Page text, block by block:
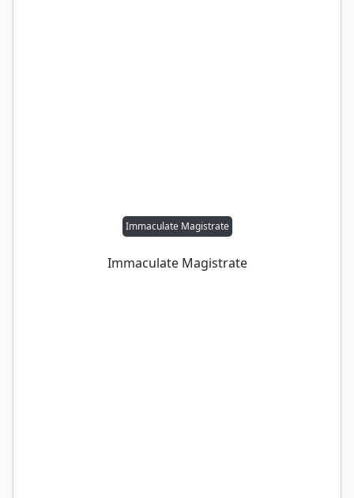
Immaculate Magistrate
Immaculate Magistrate